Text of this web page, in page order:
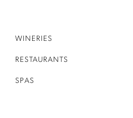
WINERIES
RESTAURANTS
SPAS